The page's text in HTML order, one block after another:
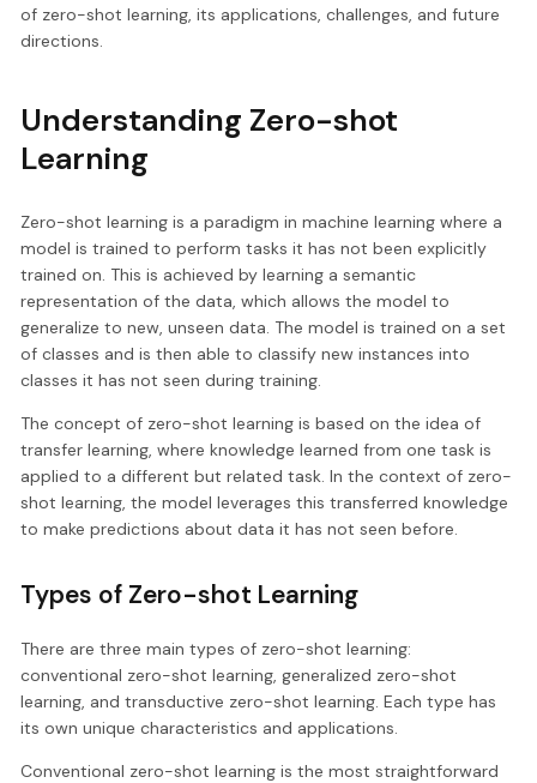
of zero-shot learning, its applications, challenges, and future
directions.
Understanding Zero-shot
Learning
Zero-shot learning is a paradigm in machine learning where a
model is trained to perform tasks it has not been explicitly
trained on. This is achieved by learning a semantic
representation of the data, which allows the model to
generalize to new, unseen data. The model is trained on a set
of classes and is then able to classify new instances into
classes it has not seen during training.
The concept of zero-shot learning is based on the idea of
transfer learning, where knowledge learned from one task is
applied to a different but related task. In the context of zero-
shot learning, the model leverages this transferred knowledge
to make predictions about data it has not seen before.
Types of Zero-shot Learning
There are three main types of zero-shot learning:
conventional zero-shot learning, generalized zero-shot
learning, and transductive zero-shot learning. Each type has
its own unique characteristics and applications.
Conventional zero-shot learning is the most straightforward